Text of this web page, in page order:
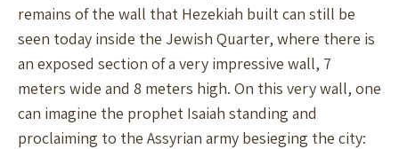
remains of the wall that Hezekiah built can still be
seen today inside the Jewish Quarter, where there is
an exposed section of a very impressive wall, 7
meters wide and 8 meters high. On this very wall, one
can imagine the prophet Isaiah standing and
proclaiming to the Assyrian army besieging the city: